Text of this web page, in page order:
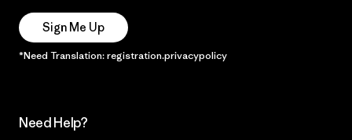
Sign Me Up
*Need Translation: registration.privacypolicy
Need Help?